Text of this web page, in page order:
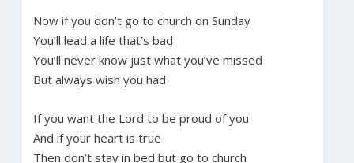
Now if you don’t go to church on Sunday
You’ll lead a life that’s bad
You’ll never know just what you’ve missed
But always wish you had
If you want the Lord to be proud of you
And if your heart is true
Then don’t stay in bed but go to church